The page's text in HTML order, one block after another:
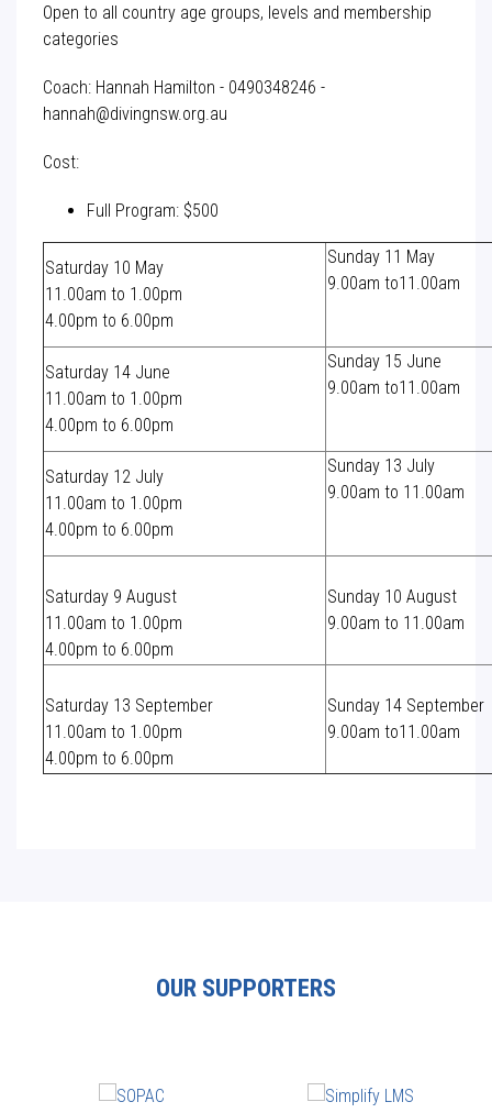
Open to all country age groups, levels and membership
categories
Coach: Hannah Hamilton - 0490348246 -
hannah@divingnsw.org.au
Cost:
Full Program: $500
Saturday 10 May
11.00am to 1.00pm
4.00pm to 6.00pm
Sunday 11 May
9.00am to11.00am
Saturday 14 June
11.00am to 1.00pm
4.00pm to 6.00pm
Sunday 15 June
9.00am to11.00am
Saturday 12 July
11.00am to 1.00pm
4.00pm to 6.00pm
Sunday 13 July
9.00am to 11.00am
Saturday 9 August
11.00am to 1.00pm
4.00pm to 6.00pm
Sunday 10 August
9.00am to 11.00am
Saturday 13 September
11.00am to 1.00pm
4.00pm to 6.00pm
Sunday 14 September
9.00am to11.00am
OUR SUPPORTERS